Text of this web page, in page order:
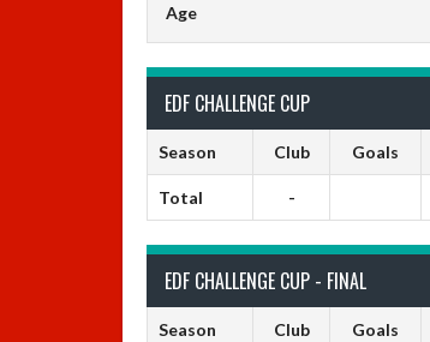
Age
EDF CHALLENGE CUP
Season Club Goals
Total -
EDF CHALLENGE CUP - FINAL
Season Club Goals